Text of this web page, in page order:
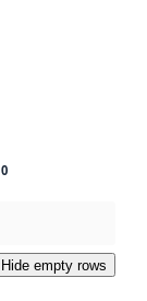
0
Hide empty rows